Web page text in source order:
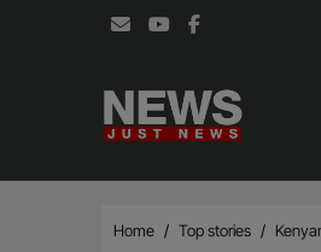
Home Top stories